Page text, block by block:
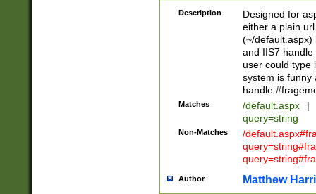
Description
Designed for
either a plain
(~/default.aspx)
and IIS7
user could type
system is funny
handle
Matches /default.aspx |
query=string
Non-Matches
/
Author Matthew